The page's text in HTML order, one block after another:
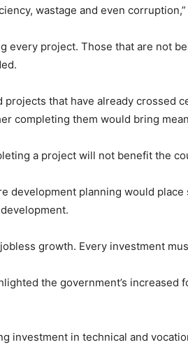
wastage and even corruption,”
every project. Those that are not
projects that have already crossed
completing them would bring
a project will not benefit the
development planning would
growth. Every investment
the government’s increased
investment in technical and